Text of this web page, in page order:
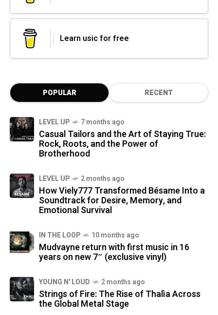
Learn usic for free
POPULAR RECENT
LEVEL UP 7 months ago
Casual Tailors and the Art of Staying True:
Rock, Roots, and the Power of
Brotherhood
LEVEL UP 2 months ago
How Viely777 Transformed Bésame Into a
Soundtrack for Desire, Memory, and
Emotional Survival
IN THE LOOP 10 months ago
Mudvayne return with first music in 16
years on new 7″ (exclusive vinyl)
YOUNG N' LOUD 2 months ago
Strings of Fire: The Rise of Thalìa Across
the Global Metal Stage